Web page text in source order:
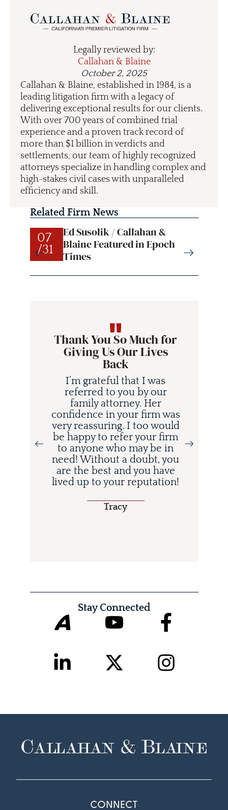
Legally reviewed by:
Callahan & Blaine
October 2, 2025
Callahan & Blaine, established in 1984, is a
leading litigation firm with a legacy of
delivering exceptional results for our clients.
With over 700 years of combined trial
experience and a proven track record of
more than $1 billion in verdicts and
settlements, our team of highly recognized
attorneys specialize in handling complex and
high-stakes civil cases with unparalleled
efficiency and skill.
Related Firm News
07
/31
Ed Susolik / Callahan &
Blaine Featured in Epoch
Times
Thank You So Much for
Giving Us Our Lives
Back
I’m grateful that I was
referred to you by our
family attorney. Her
confidence in your firm was
very reassuring. I too would
be happy to refer your firm
to anyone who may be in
need! Without a doubt, you
are the best and you have
lived up to your reputation!
Tracy
Stay Connected
CONNECT